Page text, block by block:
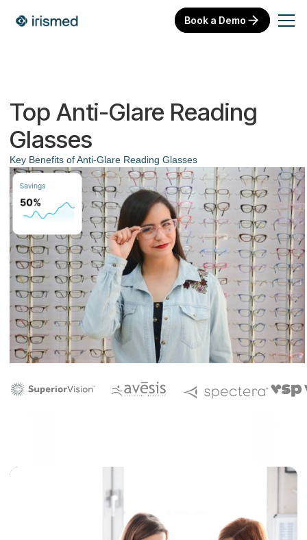
Book a Demo
Top Anti-Glare Reading
Glasses
Key Benefits of Anti-Glare Reading Glasses